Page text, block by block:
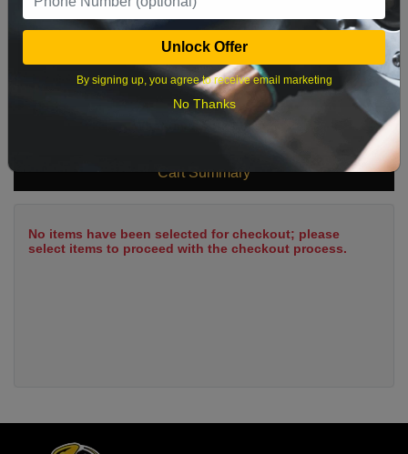
23 24 25 26 27 28 29
What time works best?
Cart Summary
No items have been selected for checkout; please
select items to proceed with the checkout process.
Unlock Offer
By signing up, you agree to receive email marketing
No Thanks